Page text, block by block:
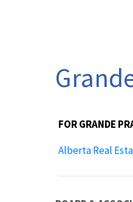
FOR GRANDE
Alberta Real